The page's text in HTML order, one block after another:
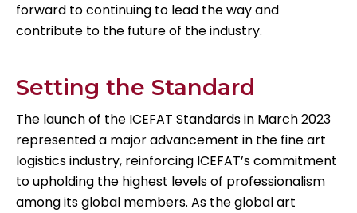
forward to continuing to lead the way and
contribute to the future of the industry.
Setting the Standard
The launch of the ICEFAT Standards in March 2023
represented a major advancement in the fine art
logistics industry, reinforcing ICEFAT’s commitment
to upholding the highest levels of professionalism
among its global members. As the global art